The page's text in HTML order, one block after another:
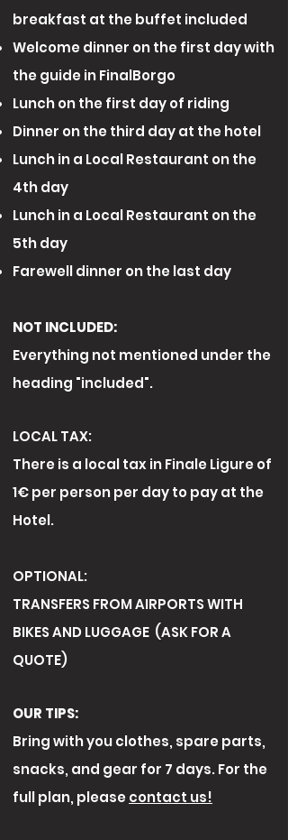
breakfast at the buffet included
Welcome dinner on the first day with
the guide in FinalBorgo​
Lunch on the first day of riding
Dinner on the third day at the hotel
Lunch in a Local Restaurant on the
4th day
Lunch in a Local Restaurant on the
5th day
Farewell dinner on the last day
NOT INCLUDED:
Everything not mentioned under the
heading "included".
LOCAL TAX:
There is a local tax in Finale Ligure of
1€ per person per day to pay at the
Hotel.
OPTIONAL:
TRANSFERS FROM AIRPORTS WITH
BIKES AND LUGGAGE (ASK FOR A
QUOTE)
OUR TIPS:
Bring with you clothes, spare parts,
snacks, and gear for 7 days. For the
full plan, please contact us!